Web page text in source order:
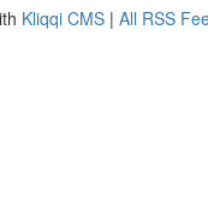
Kliqqi CMS | All RSS